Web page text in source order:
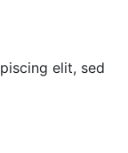
elit, sed